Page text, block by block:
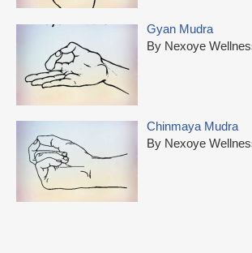
Gyan Mudra
By Nexoye
Chinmaya Mudra
By Nexoye